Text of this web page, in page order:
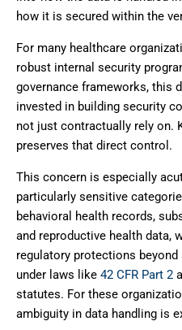
how it is secured within the
For many healthcare
robust internal security
governance frameworks, this
invested in building security
not just contractually rely on.
preserves that direct control.
This concern is especially
particularly sensitive
behavioral health records,
and reproductive health data,
regulatory protections
under laws like 42 CFR Part 2
statutes. For these
ambiguity in data handling is